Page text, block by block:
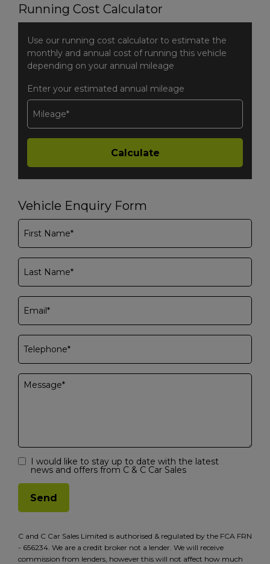
Running Cost Calculator
Use our running cost calculator to estimate the
monthly and annual cost of running this vehicle
depending on your annual mileage
Enter your estimated annual mileage
Vehicle Enquiry Form
I would like to stay up to date with the latest
news and offers from C & C Car Sales
C and C Car Sales Limited is authorised & regulated by the FCA FRN
- 656234. We are a credit broker not a lender. We will receive
commission from lenders, however this will not affect how much